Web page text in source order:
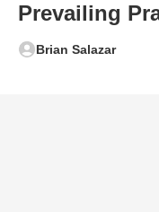
Prevailing
Brian Salazar